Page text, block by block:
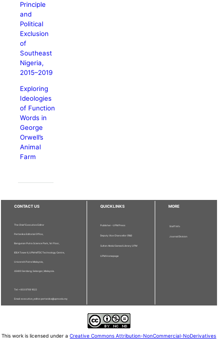
Principle
and
Political
Exclusion
of
Southeast
Nigeria,
2015–2019
Exploring
Ideologies
of Function
Words in
George
Orwell’s
Animal
Farm
CONTACT US
The Chief Executive Editor
Pertanika Editorial Office,
Bangunan Putra Science Park, 1st Floor,
IDEA Tower II, UPM-MTDC Technology Centre,
Universiti Putra Malaysia,
43400 Serdang, Selangor, Malaysia.
Tel: + 603 9769 1622
Email: executive_editor.pertanika@upm.edu.my
QUICKLINKS
Publisher - UPM Press
Deputy Vice Chancellor (R&I)
Sultan Abdul Samad Library UPM
UPM Homepage
MORE
Staff Info
Journal Division
This work is licensed under aCreative Commons Attribution-NonCommercial-NoDerivatives